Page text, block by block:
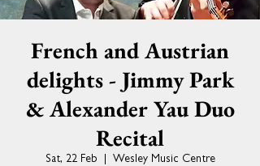
French and Austrian
delights - Jimmy Park
& Alexander Yau Duo
Recital
Sat, 22 Feb Wesley Music Centre